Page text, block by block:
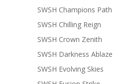
SWSH Champions Path
SWSH Chilling Reign
SWSH Crown Zenith
SWSH Darkness Ablaze
SWSH Evolving Skies